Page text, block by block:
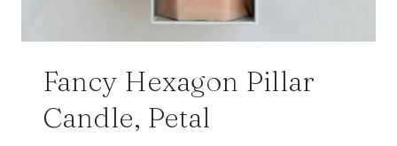
Fancy Hexagon Pillar
Candle, Petal